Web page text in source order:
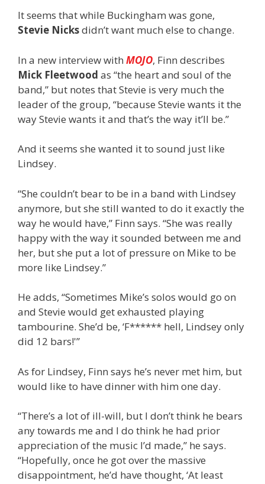
It seems that while Buckingham was gone,
Stevie Nicksdidn’t want much else to change.
In a new interview with MOJO, Finn describes
Mick Fleetwood as “the heart and soul of the
band,” but notes that Stevie is very much the
leader of the group, “because Stevie wants it the
way Stevie wants it and that’s the way it’ll be.”
And it seems she wanted it to sound just like
Lindsey.
“She couldn’t bear to be in a band with Lindsey
anymore, but she still wanted to do it exactly the
way he would have,” Finn says. “She was really
happy with the way it sounded between me and
her, but she put a lot of pressure on Mike to be
more like Lindsey.”
He adds, “Sometimes Mike’s solos would go on
and Stevie would get exhausted playing
tambourine. She’d be, ‘F****** hell, Lindsey only
did 12 bars!'”
As for Lindsey, Finn says he’s never met him, but
would like to have dinner with him one day.
“There’s a lot of ill-will, but I don’t think he bears
any towards me and I do think he had prior
appreciation of the music I’d made,” he says.
“Hopefully, once he got over the massive
disappointment, he’d have thought, ‘At least